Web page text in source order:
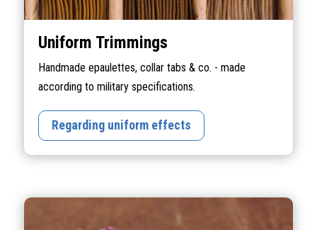
Uniform Trimmings
Handmade epaulettes, collar tabs & co. - made
according to military specifications.
Regarding uniform effects